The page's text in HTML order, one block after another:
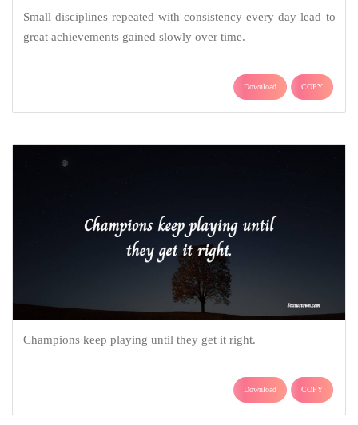
Small disciplines repeated with consistency every day lead to
great achievements gained slowly over time.
Download COPY
Champions keep playing until they get it right.
Download COPY